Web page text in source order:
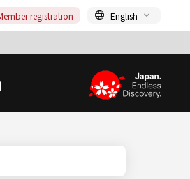
registration English